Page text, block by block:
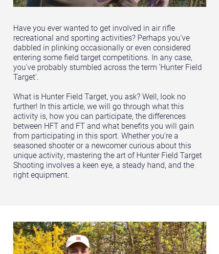
Have you ever wanted to get involved in air rifle
recreational and sporting activities? Perhaps you've
dabbled in plinking occasionally or even considered
entering some field target competitions. In any case,
you've probably stumbled across the term 'Hunter Field
Target'.
What is Hunter Field Target, you ask? Well, look no
further! In this article, we will go through what this
activity is, how you can participate, the differences
between HFT and FT and what benefits you will gain
from participating in this sport. Whether you're a
seasoned shooter or a newcomer curious about this
unique activity, mastering the art of Hunter Field Target
Shooting involves a keen eye, a steady hand, and the
right equipment.